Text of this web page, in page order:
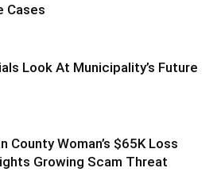
Cases
Look At Municipality’s Future
County Woman’s $65K Loss
Growing Scam Threat